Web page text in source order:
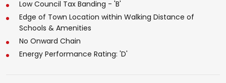
Low Council Tax Banding - 'B'
Edge of Town Location within Walking Distance of
Schools & Amenities
No Onward Chain
Energy Performance Rating: 'D'